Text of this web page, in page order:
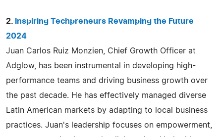
2. Inspiring Techpreneurs Revamping the Future
2024
Juan Carlos Ruiz Monzien, Chief Growth Officer at
Adglow, has been instrumental in developing high-
performance teams and driving business growth over
the past decade. He has effectively managed diverse
Latin American markets by adapting to local business
practices. Juan's leadership focuses on empowerment,